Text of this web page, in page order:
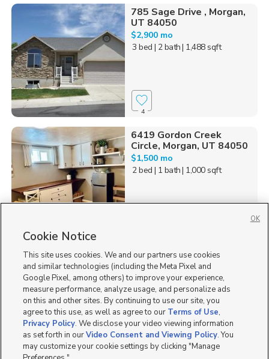
785 Sage Drive , Morgan,
UT 84050
$2,900 mo
3 bed | 2 bath| 1,488 sqft
4
6419 Gordon Creek
Circle, Morgan, UT 84050
$1,500 mo
2 bed | 1 bath| 1,000 sqft
Homes for Sale in UT
Cookie Notice
This site uses cookies. We and our partners use cookies
and similar technologies (including the Meta Pixel and
Google Pixel, among others) to improve your experience,
measure performance, analyze usage, and personalize ads
on this and other sites. By continuing to use our site, you
agree to this use, as well as agree to our Terms of Use,
Privacy Policy. We disclose your video viewing information
as set forth in ourVideo Consent and Viewing Policy. You
may customize your cookie settings by clicking "Manage
OK